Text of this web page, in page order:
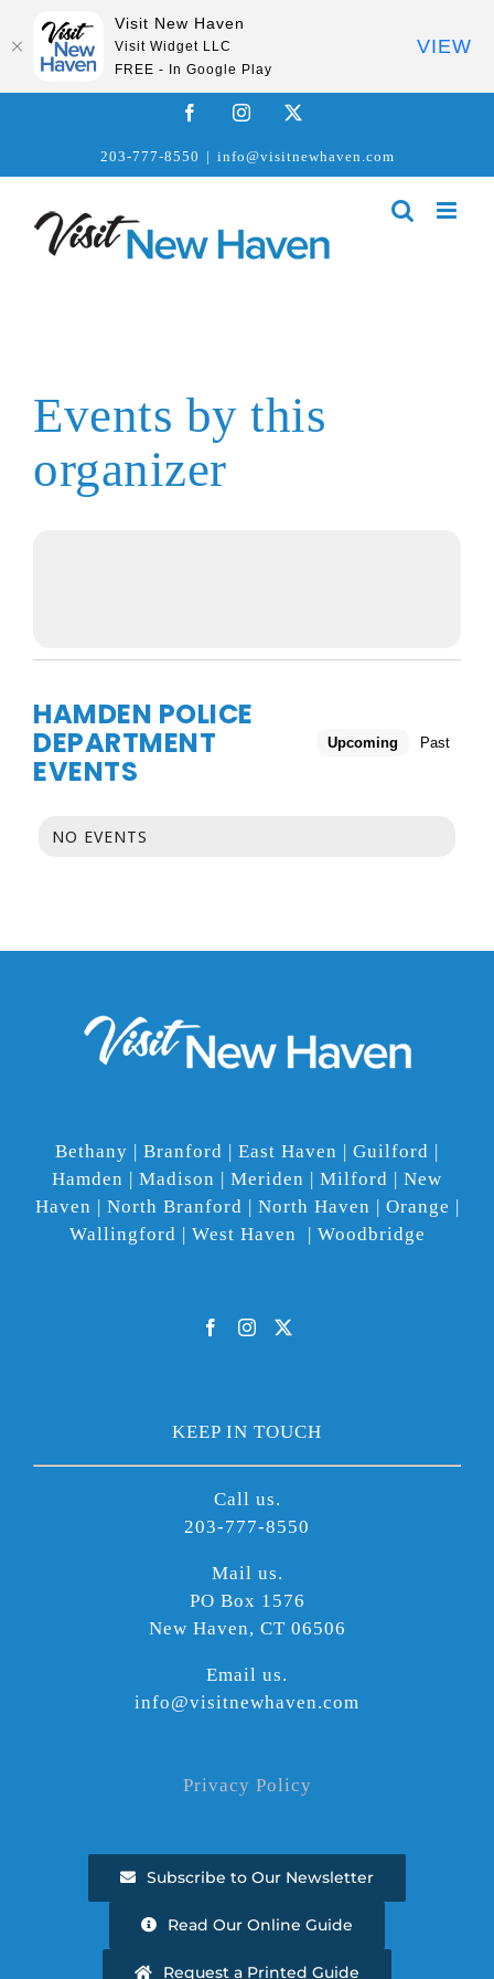
FacebookInstagram
203-777-8550 | info@visitnewhaven.com
Events by this
organizer
HAMDEN POLICE
DEPARTMENT
EVENTS
Upcoming Past
NO EVENTS
Bethany | Branford | East Haven | Guilford |
Hamden | Madison | Meriden | Milford | New
Haven | North Branford | North Haven | Orange |
Wallingford | West Haven | Woodbridge
KEEP IN TOUCH
Call us.
203-777-8550
Mail us.
PO Box 1576
New Haven, CT 06506
Email us.
info@visitnewhaven.com
Privacy Policy
Subscribe to Our Newsletter
Read Our Online Guide
Request a Printed Guide
Visit New Haven
Visit Widget LLC
FREE - In Google Play
VIEW